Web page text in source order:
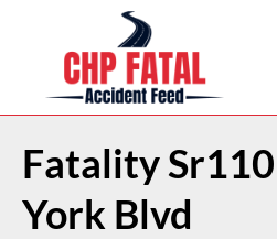
Fatality
York Blvd